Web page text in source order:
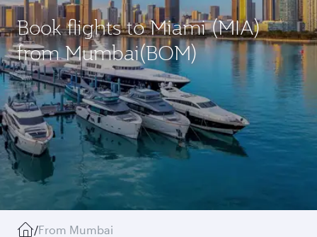
Book flights to Miami (MIA)
from Mumbai(BOM)
/From Mumbai